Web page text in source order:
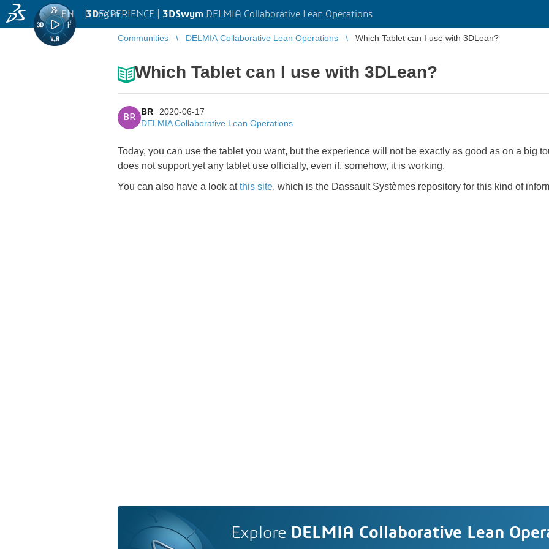
3DEXPERIENCE | 3DSwym DELMIA Collaborative Lean Operations
EN | Log in
Communities DELMIA Collaborative Lean Operations Which Tablet can I use with 3DLean?
Which Tablet can I use with 3DLean?
BR
BR
2020-06-17
DELMIA Collaborative Lean Operations
Today, you can use the tablet you want, but the experience will not be exactly as good as on a big
does not support yet any tablet use officially, even if, somehow, it is working.
You can also have a look atthis site, which is the Dassault Systèmes repository for this kind of
Explore DELMIA Collaborative Lean